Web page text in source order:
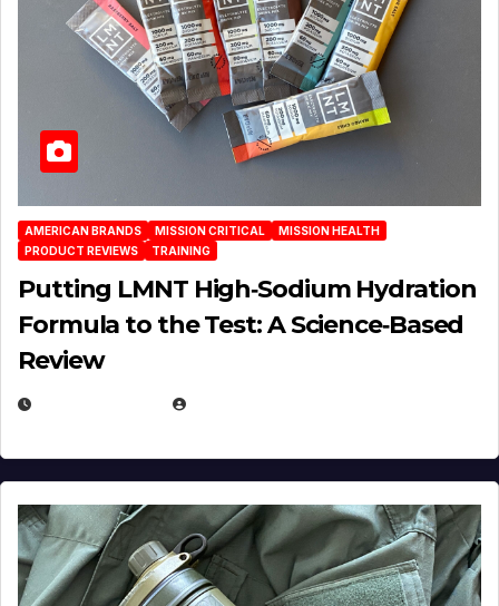
AMERICAN BRANDS MISSION CRITICAL
MISSION HEALTH
PRODUCT REVIEWS
TRAINING
Putting LMNT High‑Sodium Hydration
Formula to the Test: A Science‑Based
Review